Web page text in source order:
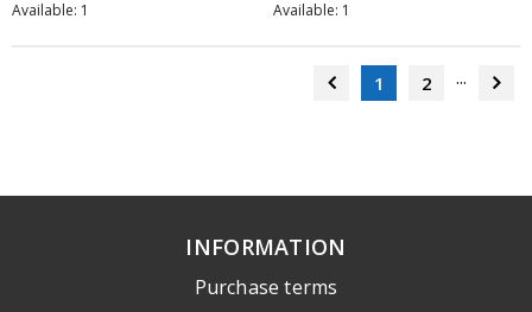
Available: 1
Available: 1
1 2 ...
INFORMATION
Purchase terms